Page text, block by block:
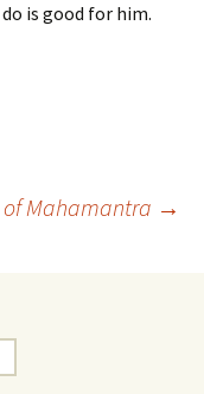
is good for him.
Mahamantra →